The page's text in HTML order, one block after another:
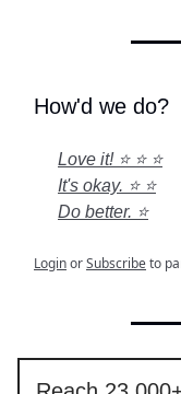
How'd we do?
Love it! ⭐ ⭐ ⭐
It's okay. ⭐ ⭐
Do better. ⭐
LoginorSubscribeto